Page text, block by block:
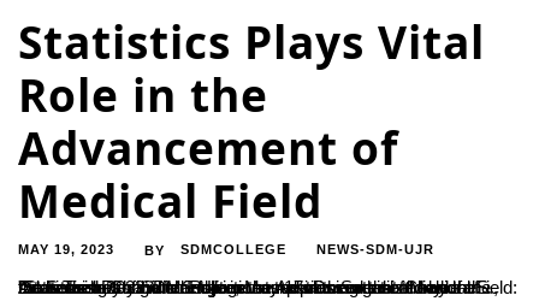
Statistics Plays Vital
Role in the
Advancement of
Medical Field
MAY 19, 2023 BY SDMCOLLEGE NEWS-SDM-UJR
"Statistics Plays Vital Role in the Advancement of Medical Field: Dr. Sathish Chandra S Ujire, May 17: Dr. Sathish Chandra S., the secretaryof SDM Institutions, expressed that the use of statistics has significantly increased in the medical field. Addressing as the chief guest at the closing ceremony of the ‘StateTech-2023’ inter-college competition organized by the...